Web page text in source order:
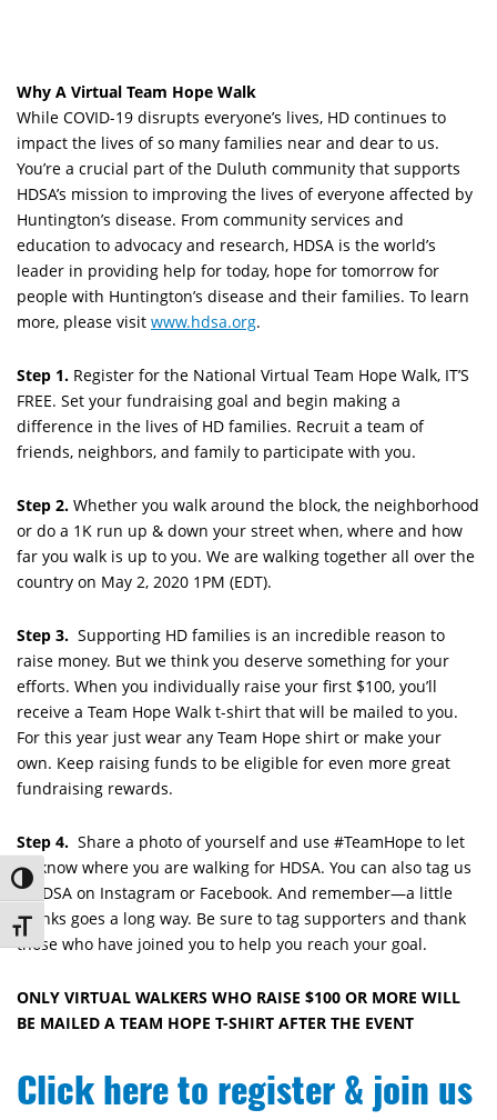
Toggle High Contrast
Toggle Font size
Why A Virtual Team Hope Walk
While COVID-19 disrupts everyone’s lives, HD continues to
impact the lives of so many families near and dear to us.
You’re a crucial part of the Duluth community that supports
HDSA’s mission to improving the lives of everyone affected by
Huntington’s disease. From community services and
education to advocacy and research, HDSA is the world’s
leader in providing help for today, hope for tomorrow for
people with Huntington’s disease and their families. To learn
more, please visit www.hdsa.org.
Step 1. Register for the National Virtual Team Hope Walk, IT’S
FREE. Set your fundraising goal and begin making a
difference in the lives of HD families. Recruit a team of
friends, neighbors, and family to participate with you.
Step 2. Whether you walk around the block, the neighborhood
or do a 1K run up & down your street when, where and how
far you walk is up to you. We are walking together all over the
country on May 2, 2020 1PM (EDT).
Step 3. Supporting HD families is an incredible reason to
raise money. But we think you deserve something for your
efforts. When you individually raise your first $100, you’ll
receive a Team Hope Walk t-shirt that will be mailed to you.
For this year just wear any Team Hope shirt or make your
own. Keep raising funds to be eligible for even more great
fundraising rewards.
Step 4. Share a photo of yourself and use #TeamHope to let
us know where you are walking for HDSA. You can also tag us
@HDSA on Instagram or Facebook. And remember—a little
thanks goes a long way. Be sure to tag supporters and thank
those who have joined you to help you reach your goal.
ONLY VIRTUAL WALKERS WHO RAISE $100 OR MORE WILL
BE MAILED A TEAM HOPE T-SHIRT AFTER THE EVENT
Click here to register & join us